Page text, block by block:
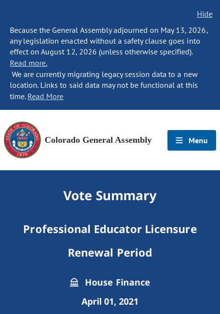
Hide
Because the General Assembly adjourned on May 13, 2026,
any legislation enacted without a safety clause goes into
effect on August 12, 2026 (unless otherwise specified).
Read more.
We are currently migrating legacy session data to a new
location. Links to said data may not be functional at this
time. Read More
Colorado General Assembly Menu
Vote Summary
Professional Educator Licensure
Renewal Period
House Finance
April 01, 2021